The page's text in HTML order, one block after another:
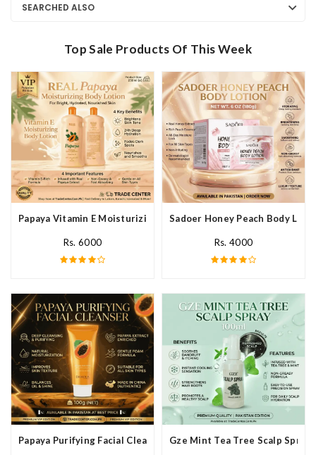
SEARCHED ALSO
Top Sale Products Of This Week
Papaya Vitamin E Moisturizing Body Lotion In Pakistan
Rs. 6000
Sadoer Honey Peach Body
Rs. 4000
Papaya Purifying Facial Cleanser In PakistanGze Mint Tea Tree Scalp Spray